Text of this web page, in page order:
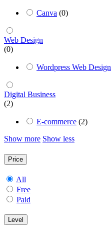
Canva (0)
Web Design
(0)
Wordpress Web Design
Digital Business
(2)
E-commerce (2)
Show more Show less
Price
All
Free
Paid
Level